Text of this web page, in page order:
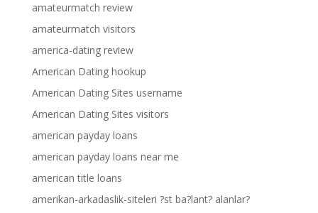
amateurmatch review
amateurmatch visitors
america-dating review
American Dating hookup
American Dating Sites username
American Dating Sites visitors
american payday loans
american payday loans near me
american title loans
amerikan-arkadaslik-siteleri ?st ba?lant? alanlar?